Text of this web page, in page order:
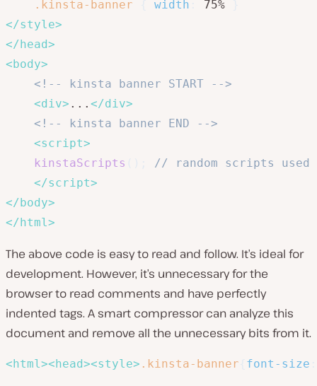
.kinsta-banner width 75%
</style>
</head>
<body>
<!-- kinsta banner START -->
<div> ... </div>
<!-- kinsta banner END -->
<script>
kinstaScripts
// random scripts used
</script>
</body>
</html >
The above code is easy to read and follow. It’s ideal for
development. However, it’s unnecessary for the
browser to read comments and have perfectly
indented tags. A smart compressor can analyze this
document and remove all the unnecessary bits from it.
<html ><head><style> .kinsta-banner font-size